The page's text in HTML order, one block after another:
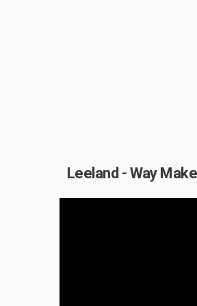
Leeland - Way